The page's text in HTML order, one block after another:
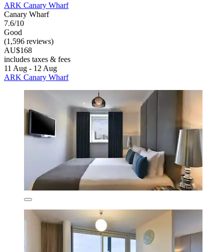
ARK Canary Wharf
Canary Wharf
7.6/10
Good
(1,596 reviews)
AU$168
includes taxes & fees
11 Aug - 12 Aug
ARK Canary Wharf